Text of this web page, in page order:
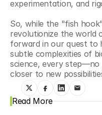
experimentation, and
So, while the "fish
revolutionize the world
forward in our quest to
subtle complexities of
science, every
closer to new
Read More